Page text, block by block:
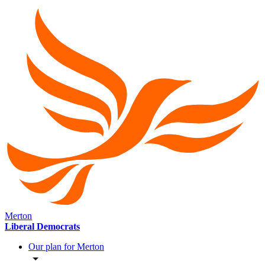
Merton
Liberal Democrats
Our plan for Merton